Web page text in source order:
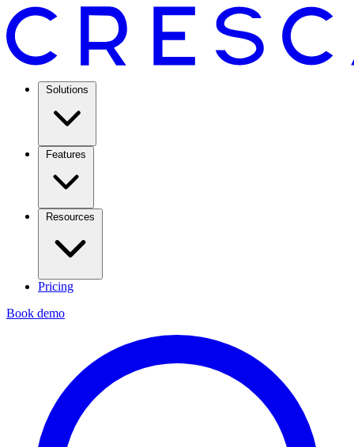
Solutions
Features
Resources
Pricing
Book demo